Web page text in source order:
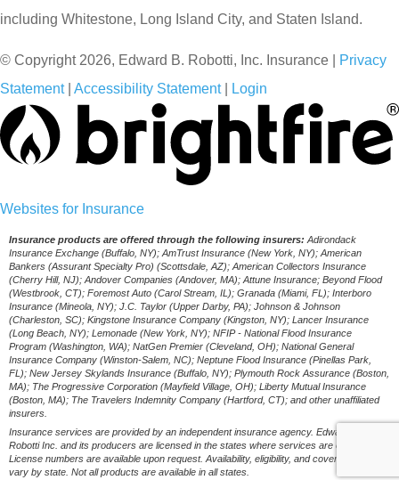
including Whitestone, Long Island City, and Staten Island.
© Copyright 2026, Edward B. Robotti, Inc. Insurance
Privacy
Statement| Accessibility Statement| Login
Websites for Insurance(opens
in
new
tab)
Insurance products are offered through the following insurers: Adirondack
Insurance Exchange (Buffalo, NY); AmTrust Insurance (New York, NY); American
Bankers (Assurant Specialty Pro) (Scottsdale, AZ); American Collectors Insurance
(Cherry Hill, NJ); Andover Companies (Andover, MA); Attune Insurance; Beyond Flood
(Westbrook, CT); Foremost Auto (Carol Stream, IL); Granada (Miami, FL); Interboro
Insurance (Mineola, NY); J.C. Taylor (Upper Darby, PA); Johnson & Johnson
(Charleston, SC); Kingstone Insurance Company (Kingston, NY); Lancer Insurance
(Long Beach, NY); Lemonade (New York, NY); NFIP - National Flood Insurance
Program (Washington, WA); NatGen Premier (Cleveland, OH); National General
Insurance Company (Winston-Salem, NC); Neptune Flood Insurance (Pinellas Park,
FL); New Jersey Skylands Insurance (Buffalo, NY); Plymouth Rock Assurance (Boston,
MA); The Progressive Corporation (Mayfield Village, OH); Liberty Mutual Insurance
(Boston, MA); The Travelers Indemnity Company (Hartford, CT); and other unaffiliated
insurers.
Insurance services are provided by an independent insurance agency. Edward B.
Robotti Inc. and its producers are licensed in the states where services are offered.
License numbers are available upon request. Availability, eligibility, and coverages may
vary by state. Not all products are available in all states.